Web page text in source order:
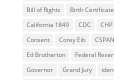
Bill of Rights
Birth Certificate
California 1849
CDC CHP
Consent
Corey Eib CSPAN
Ed Brotherton
Federal
Governor
Grand Jury